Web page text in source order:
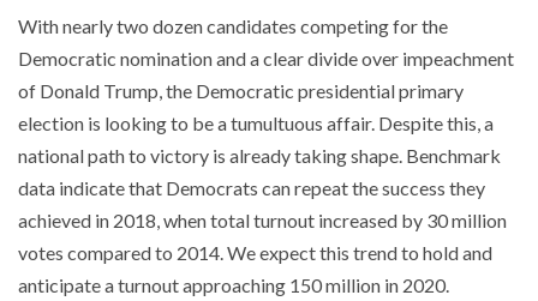
With nearly two dozen candidates competing for the
Democratic nomination and a clear divide over impeachment
of Donald Trump, the Democratic presidential primary
election is looking to be a tumultuous affair. Despite this, a
national path to victory is already taking shape. Benchmark
data indicate that Democrats can repeat the success they
achieved in 2018, when total turnout increased by 30 million
votes compared to 2014. We expect this trend to hold and
anticipate a turnout approaching 150 million in 2020.